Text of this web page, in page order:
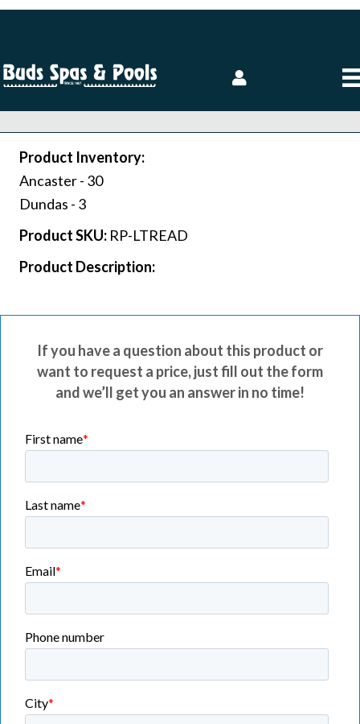
Product Inventory:
Ancaster - 30
Dundas - 3
Product SKU: RP-LTREAD
Product Description:
If you have a question about this product or
want to request a price, just fill out the form
and we’ll get you an answer in no time!